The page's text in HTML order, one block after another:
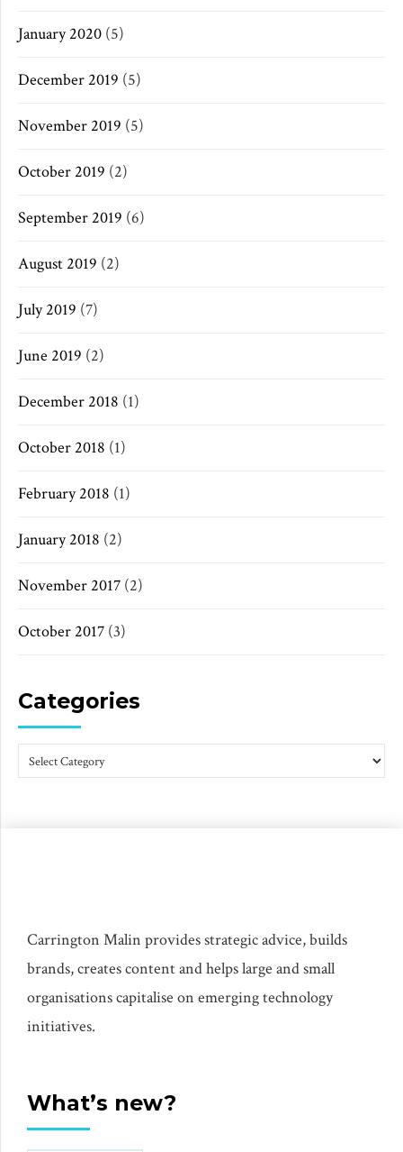
January 2020 (5)
December 2019 (5)
November 2019 (5)
October 2019 (2)
September 2019 (6)
August 2019 (2)
July 2019 (7)
June 2019 (2)
December 2018 (1)
October 2018 (1)
February 2018 (1)
January 2018 (2)
November 2017 (2)
October 2017 (3)
Categories
Carrington Malin provides strategic advice, builds
brands, creates content and helps large and small
organisations capitalise on emerging technology
initiatives.
What’s new?